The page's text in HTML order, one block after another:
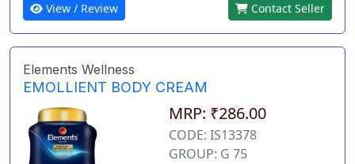
View / Review Contact Seller
Elements Wellness
EMOLLIENT BODY CREAM
MRP: ₹286.00
CODE: IS13378
GROUP: G 75